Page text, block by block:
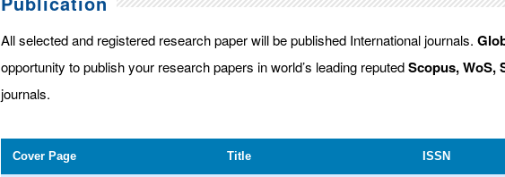
All selected and registered research paper will be published International journals.
opportunity to publish your research papers in world’s leading reputedScopus, WoS,
journals.
Cover Page Title ISSN